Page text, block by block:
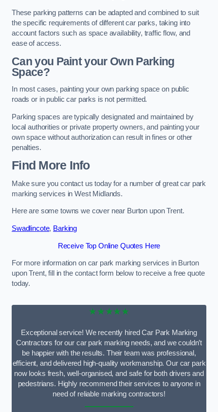
These parking patterns can be adapted and combined to suit
the specific requirements of different car parks, taking into
account factors such as space availability, traffic flow, and
ease of access.
Can you Paint your Own Parking
Space?
In most cases, painting your own parking space on public
roads or in public car parks is not permitted.
Parking spaces are typically designated and maintained by
local authorities or private property owners, and painting your
own space without authorization can result in fines or other
penalties.
Find More Info
Make sure you contact us today for a number of great car park
marking services in West Midlands.
Here are some towns we cover near Burton upon Trent.
Swadlincote, Barking
Receive Top Online Quotes Here
For more information on car park marking services in Burton
upon Trent, fill in the contact form below to receive a free quote
today.
★★★★★
Exceptional service! We recently hired Car Park Marking
Contractors for our car park marking needs, and we couldn’t
be happier with the results. Their team was professional,
efficient, and delivered high-quality workmanship. Our car park
now looks fresh, well-organised, and safe for both drivers and
pedestrians. Highly recommend their services to anyone in
need of reliable marking contractors!